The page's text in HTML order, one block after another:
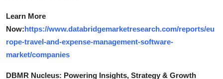
Learn More
Now:https://www.databridgemarketresearch.com/reports/eu
rope-travel-and-expense-management-software-
market/companies
DBMR Nucleus: Powering Insights, Strategy & Growth